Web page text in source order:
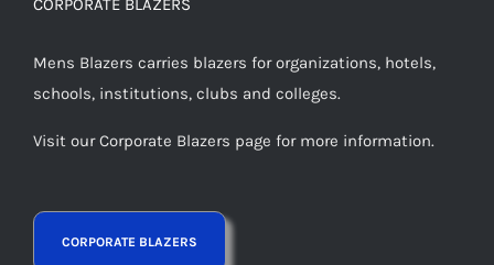
CORPORATE BLAZERS
Mens Blazers carries blazers for organizations, hotels,
schools, institutions, clubs and colleges.
Visit our Corporate Blazers page for more information.